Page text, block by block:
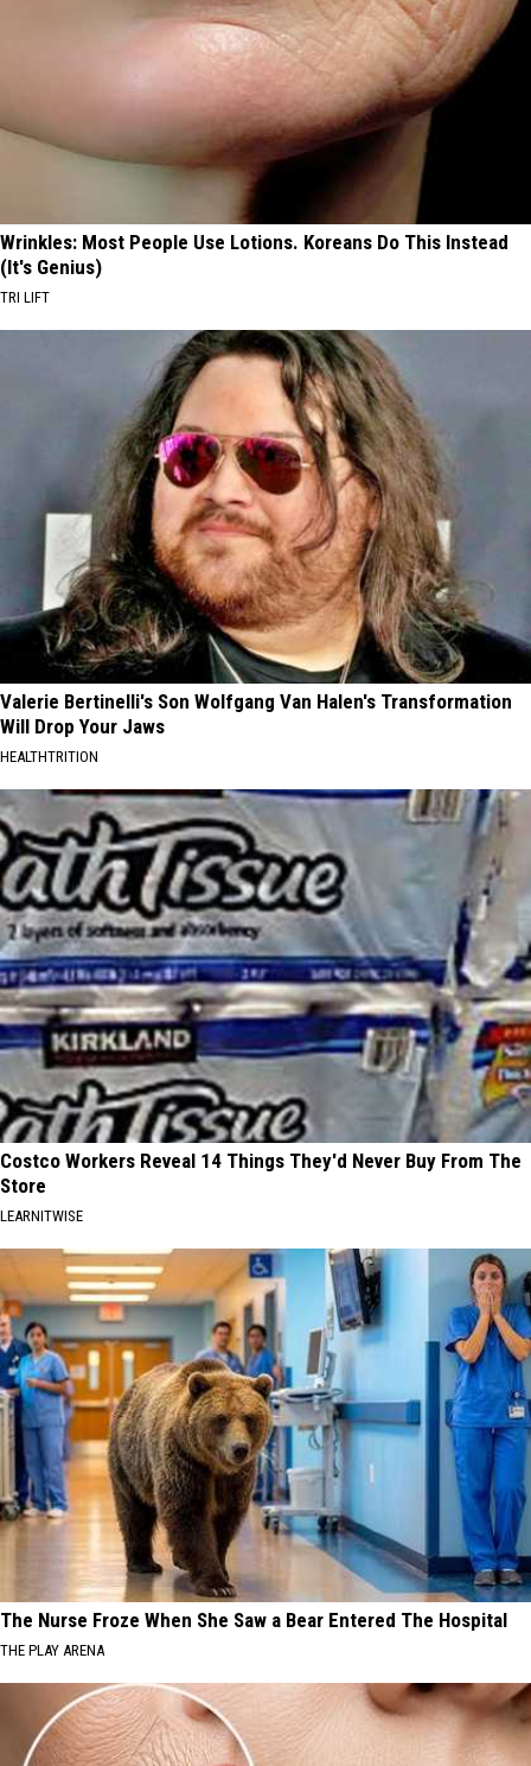
Wrinkles: Most People Use Lotions. Koreans Do This Instead
(It's Genius)
TRI LIFT
Valerie Bertinelli's Son Wolfgang Van Halen's Transformation
Will Drop Your Jaws
HEALTHTRITION
Costco Workers Reveal 14 Things They'd Never Buy From The
Store
LEARNITWISE
The Nurse Froze When She Saw a Bear Entered The Hospital
THE PLAY ARENA